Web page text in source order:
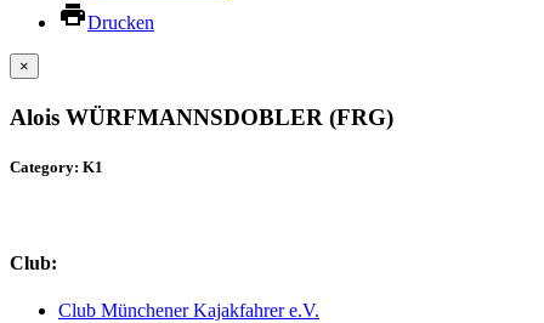
Drucken
×
Alois WÜRFMANNSDOBLER (FRG)
Category: K1
Club:
Club Münchener Kajakfahrer e.V.